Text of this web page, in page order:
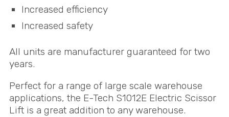
Increased efficiency
Increased safety
All units are manufacturer guaranteed for two
years.
Perfect for a range of large scale warehouse
applications, the E-Tech S1012E Electric Scissor
Lift is a great addition to any warehouse.